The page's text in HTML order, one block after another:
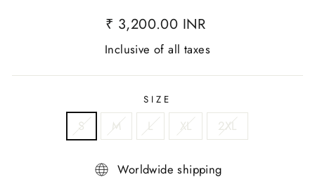
₹ 3,200.00 INR
Inclusive of all taxes
SIZE
S M L XL 2XL
Worldwide shipping